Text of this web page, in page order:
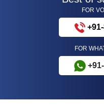
FOR
+91-
FOR